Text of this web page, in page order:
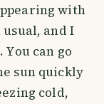
with
and I
can go
sun quickly
cold,